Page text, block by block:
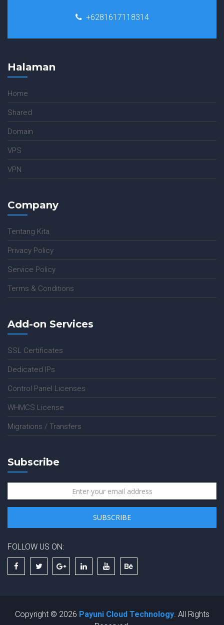
+6281617118314
Halaman
Home
Shared
Domain
VPS
VPN
Company
Tentang Kita
Privacy Policy
Service Policy
Terms & Conditions
Add-on Services
SSL Certificates
Dedicated IPs
Control Panel Licenses
WHMCS License
Migrations / Transfers
Subscribe
FOLLOW US ON:
Copyright © 2026 Payuni Cloud Technology. All Rights